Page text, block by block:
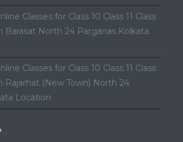
Classes for Class 10 Class 11 Class
Barasat North 24 Parganas Kolkata
Classes for Class 10 Class 11 Class
Rajarhat (New Town) North 24
Location